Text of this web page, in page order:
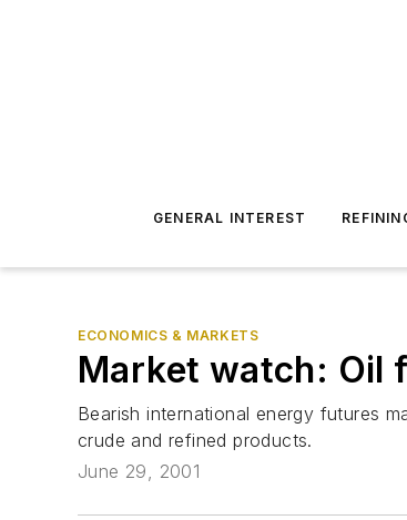
GENERAL INTEREST
ECONOMICS & MARKETS
Market watch: Oil
Bearish international energy futures
crude and refined products.
June 29, 2001